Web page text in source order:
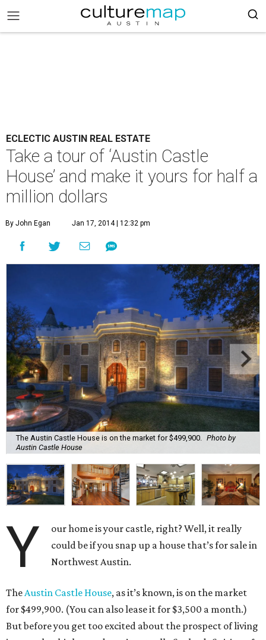
ECLECTIC AUSTIN REAL ESTATE
Take a tour of ‘Austin Castle
House’ and make it yours for half a
million dollars
By John Egan Jan 17, 2014 | 12:32 pm
The Austin Castle House is on the market for $499,900.
Photo by
Austin Castle House
Y
our home is your castle, right? Well, it really
could be if you snap up a house that’s for sale in
Northwest Austin.
TheAustin Castle House, as it’s known, is on the market
for $499,900. (You can also lease it for $3,500 a month.)
But before you get too excited about the prospect of living